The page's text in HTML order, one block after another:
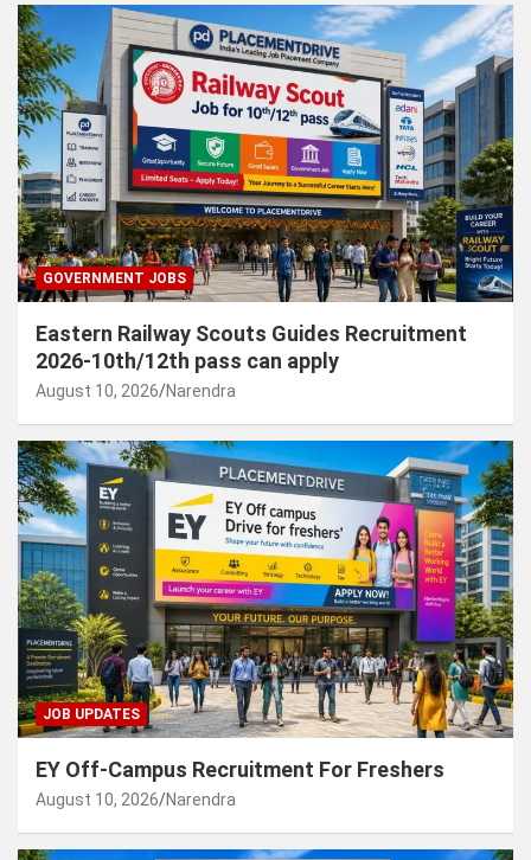
GOVERNMENT JOBS
Eastern Railway Scouts Guides Recruitment
2026-10th/12th pass can apply
August 10, 2026 Narendra
JOB UPDATES
EY Off-Campus Recruitment For Freshers
August 10, 2026 Narendra